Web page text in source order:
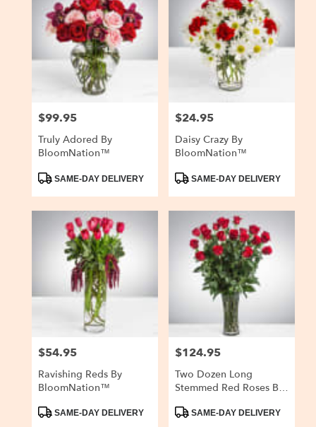
Price:
$99.95
Truly Adored By
BloomNation™
ProductSAME-DAY DELIVERY
Price:
$24.95
Daisy Crazy By
BloomNation™
ProductSAME-DAY DELIVERY
Price:
$54.95
Ravishing Reds By
BloomNation™
ProductSAME-DAY DELIVERY
Price:
$124.95
Two Dozen Long
Stemmed Red Roses By
ProductSAME-DAY DELIVERY